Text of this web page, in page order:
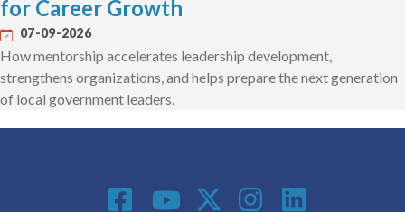
for Career Growth
07-09-2026
How mentorship accelerates leadership development,
strengthens organizations, and helps prepare the next generation
of local government leaders.
Social Media